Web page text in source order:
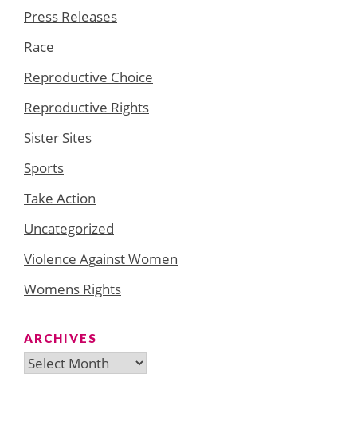
Press Releases
Race
Reproductive Choice
Reproductive Rights
Sister Sites
Sports
Take Action
Uncategorized
Violence Against Women
Womens Rights
ARCHIVES
Archives